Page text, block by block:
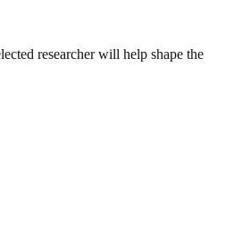
researcher will help shape the